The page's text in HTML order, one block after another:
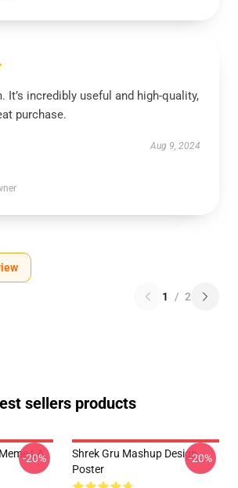
It’s incredibly useful and high-quality,
purchase.
Aug 9, 2024
1 / 2
sellers products
LA
-20%
Shrek Gru Mashup Design
Poster
-20%